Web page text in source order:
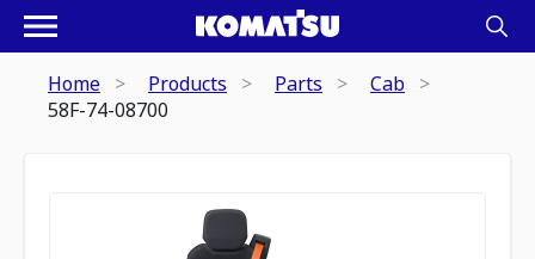
Home Products Parts
Cab
58F-74-08700